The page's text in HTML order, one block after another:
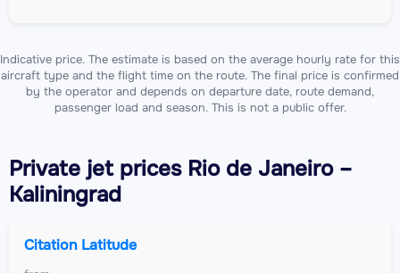
Indicative price. The estimate is based on the average hourly rate for this
aircraft type and the flight time on the route. The final price is confirmed
by the operator and depends on departure date, route demand,
passenger load and season. This is not a public offer.
Private jetprices Rio de Janeiro –
Kaliningrad
Citation Latitude